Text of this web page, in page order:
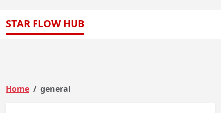
STAR FLOW HUB
Home general